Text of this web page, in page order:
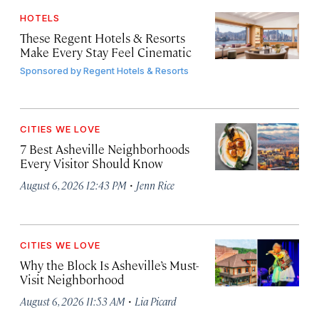
HOTELS
These Regent Hotels & Resorts
Make Every Stay Feel Cinematic
Sponsored byRegent Hotels & Resorts
CITIES WE LOVE
7 Best Asheville Neighborhoods
Every Visitor Should Know
August 6, 2026 12:43 PM · Jenn Rice
CITIES WE LOVE
Why the Block Is Asheville’s Must-
Visit Neighborhood
August 6, 2026 11:53 AM · Lia Picard